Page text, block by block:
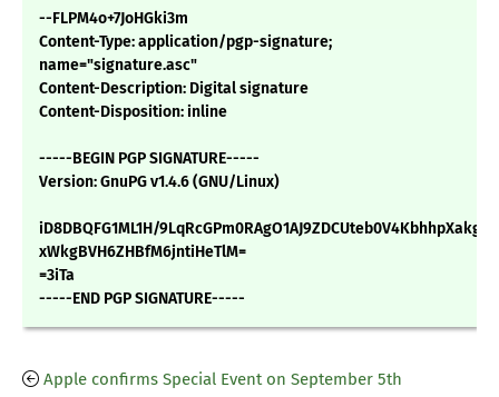
--FLPM4o+7JoHGki3m
Content-Type: application/pgp-signature;
name="signature.asc"
Content-Description: Digital signature
Content-Disposition: inline
-----BEGIN PGP SIGNATURE-----
Version: GnuPG v1.4.6 (GNU/Linux)
iD8DBQFG1ML1H/
xWkgBVH6ZHBfM6jntiHeTlM=
=3iTa
-----END PGP SIGNATURE-----
Apple confirms Special Event on September 5th